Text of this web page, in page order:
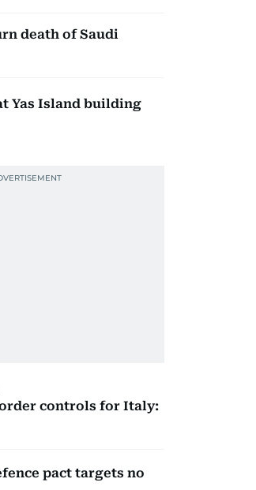
death of Saudi
Yas Island building
controls for Italy:
pact targets no